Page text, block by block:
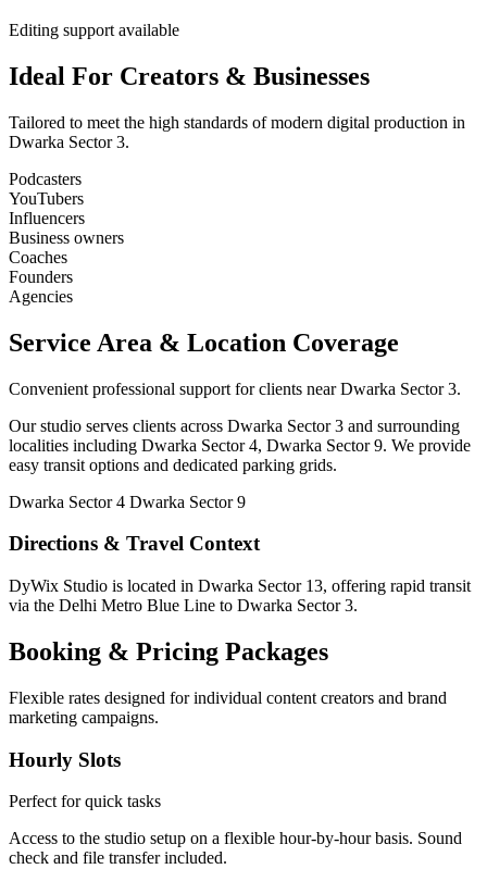
Editing support available
Ideal For Creators & Businesses
Tailored to meet the high standards of modern digital production in
Dwarka Sector 3.
Podcasters
YouTubers
Influencers
Business owners
Coaches
Founders
Agencies
Service Area & Location Coverage
Convenient professional support for clients near Dwarka Sector 3.
Our studio serves clients across Dwarka Sector 3 and surrounding
localities including Dwarka Sector 4, Dwarka Sector 9. We provide
easy transit options and dedicated parking grids.
Dwarka Sector 4 Dwarka Sector 9
Directions & Travel Context
DyWix Studio is located in Dwarka Sector 13, offering rapid transit
via the Delhi Metro Blue Line to Dwarka Sector 3.
Booking & Pricing Packages
Flexible rates designed for individual content creators and brand
marketing campaigns.
Hourly Slots
Perfect for quick tasks
Access to the studio setup on a flexible hour-by-hour basis. Sound
check and file transfer included.